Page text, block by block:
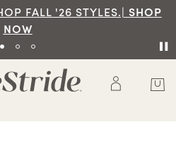
FALL '26 STYLES.| SHOP
NOW